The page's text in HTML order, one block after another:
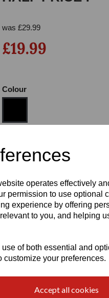
operates effectively
permission to use optional
experience by offering
to you, and helping
of both essential and
customize your preferences.
Accept all cookies
was £29.99
£19.99
Colour
Heel
Write a review